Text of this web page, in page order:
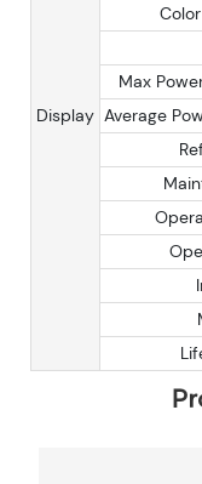
Display
Max
Average